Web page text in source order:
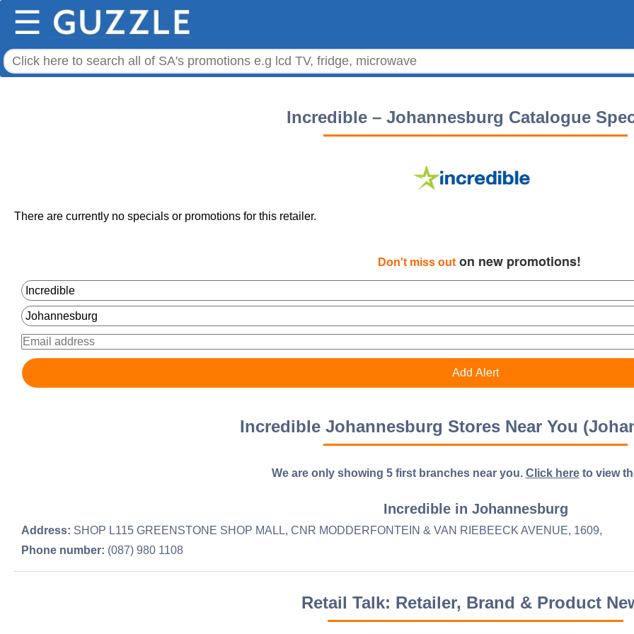
☰
Incredible – Johannesburg Catalogue
There are currently no specials or promotions for this retailer.
Don't miss outon new promotions!
Incredible Johannesburg Stores Near You
We are only showing 5 first branches near you. Click hereto view
Incredible in Johannesburg
Address: SHOP L115 GREENSTONE SHOP MALL, CNR MODDERFONTEIN & VAN RIEBEECK AVENUE, 1609,
Phone number: (087) 980 1108
Retail Talk: Retailer, Brand & Product